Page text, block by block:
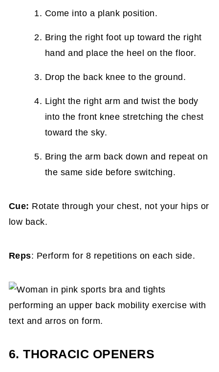
Come into a plank position.
Bring the right foot up toward the right
hand and place the heel on the floor.
Drop the back knee to the ground.
Light the right arm and twist the body
into the front knee stretching the chest
toward the sky.
Bring the arm back down and repeat on
the same side before switching.
Cue: Rotate through your chest, not your hips or
low back.
Reps: Perform for 8 repetitions on each side.
6. THORACIC OPENERS